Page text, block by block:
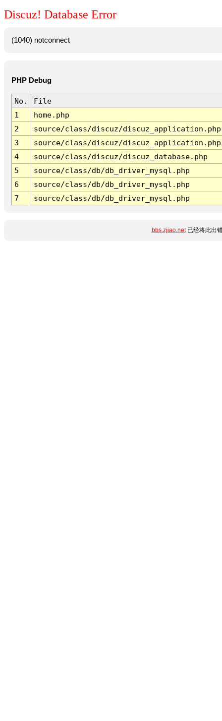
Discuz! Database Error
(1040) notconnect
PHP Debug
No.
File
1
home.php
2
source/class/discuz/discuz_application.php
3
source/class/discuz/discuz_application.php
4
source/class/discuz/discuz_database.php
5
source/class/db/db_driver_mysql.php
6
source/class/db/db_driver_mysql.php
7
source/class/db/db_driver_mysql.php
bbs.zjiao.net已经将此出